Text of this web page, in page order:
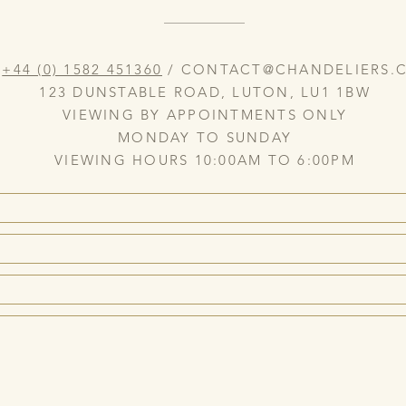
+44 (0) 1582 451360 /
123 DUNSTABLE ROAD, LUTON, LU1 1BW
VIEWING BY APPOINTMENTS ONLY
MONDAY TO SUNDAY
VIEWING HOURS 10:00AM TO 6:00PM